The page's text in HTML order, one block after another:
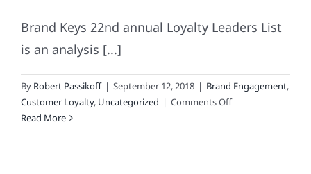
Brand Keys 22nd annual Loyalty Leaders List
is an analysis [...]
By Robert Passikoff | September 12, 2018 | Brand Engagement,
Customer Loyalty, Uncategorized | Comments Offon
100
Read More